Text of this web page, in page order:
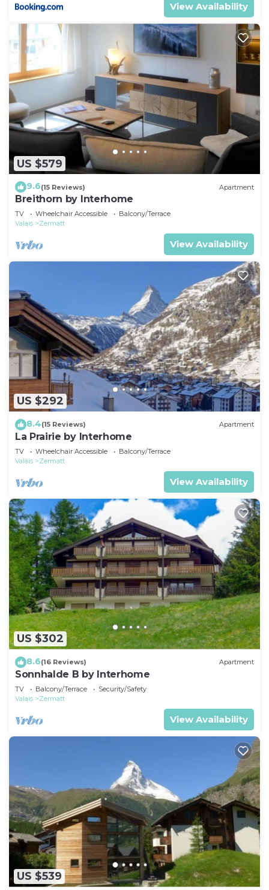
View Availability
US $579
9.6(15 Reviews) Apartment
Breithorn by Interhome
TV Wheelchair Accessible
Balcony/Terrace
Valais
Zermatt
View Availability
US $292
8.4(15 Reviews) Apartment
La Prairie by Interhome
TV Wheelchair Accessible
Balcony/Terrace
Valais
Zermatt
View Availability
US $302
8.6(16 Reviews) Apartment
Sonnhalde B by Interhome
TV Balcony/Terrace
Security/Safety
Valais
Zermatt
View Availability
US $539